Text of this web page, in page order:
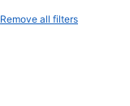
Remove all filters